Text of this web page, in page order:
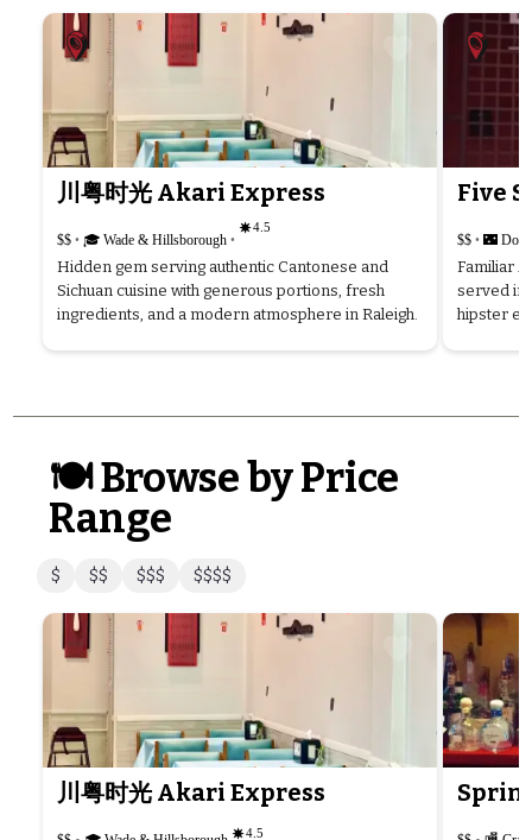
川粤时光 Akari Express
$$ • 🎓 Wade & Hillsborough •
4.5
Hidden gem serving authentic Cantonese and
Sichuan cuisine with generous portions, fresh
ingredients, and a modern atmosphere in Raleigh.
Five
$$ • 🌃
Familiar
served in
hipster
🍽️ Browse by Price
Range
$ $$ $$$ $$$$
川粤时光 Akari Express
4.5